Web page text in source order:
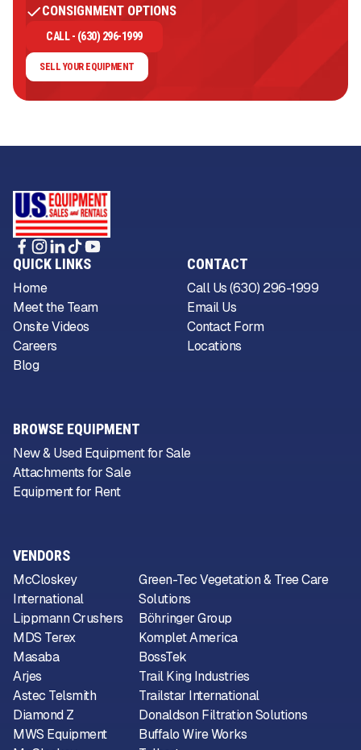
CONSIGNMENT OPTIONS
CALL - (630) 296-1999
SELL YOUR EQUIPMENT
VENDORS
McCloskey
International
Lippmann Crushers
MDS Terex
Masaba
Arjes
Astec Telsmith
Diamond Z
MWS Equipment
Green-Tec Vegetation & Tree Care
Solutions
Böhringer Group
Komplet America
BossTek
Trail King Industries
Trailstar International
Donaldson Filtration Solutions
Buffalo Wire Works
QUICK LINKS
Home
Meet the Team
Onsite Videos
Careers
Blog
CONTACT
Call Us (630) 296-1999
Email Us
Contact Form
Locations
BROWSE EQUIPMENT
New & Used Equipment for Sale
Attachments for Sale
Equipment for Rent